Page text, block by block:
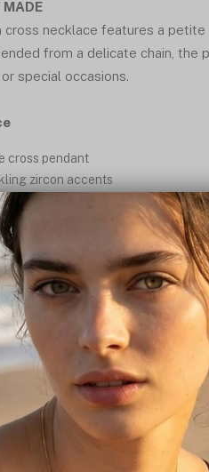
MADE
cross necklace features a
from a delicate chain,
special occasions.
cross pendant
zircon accents
and lightweight design
inspired jewelry